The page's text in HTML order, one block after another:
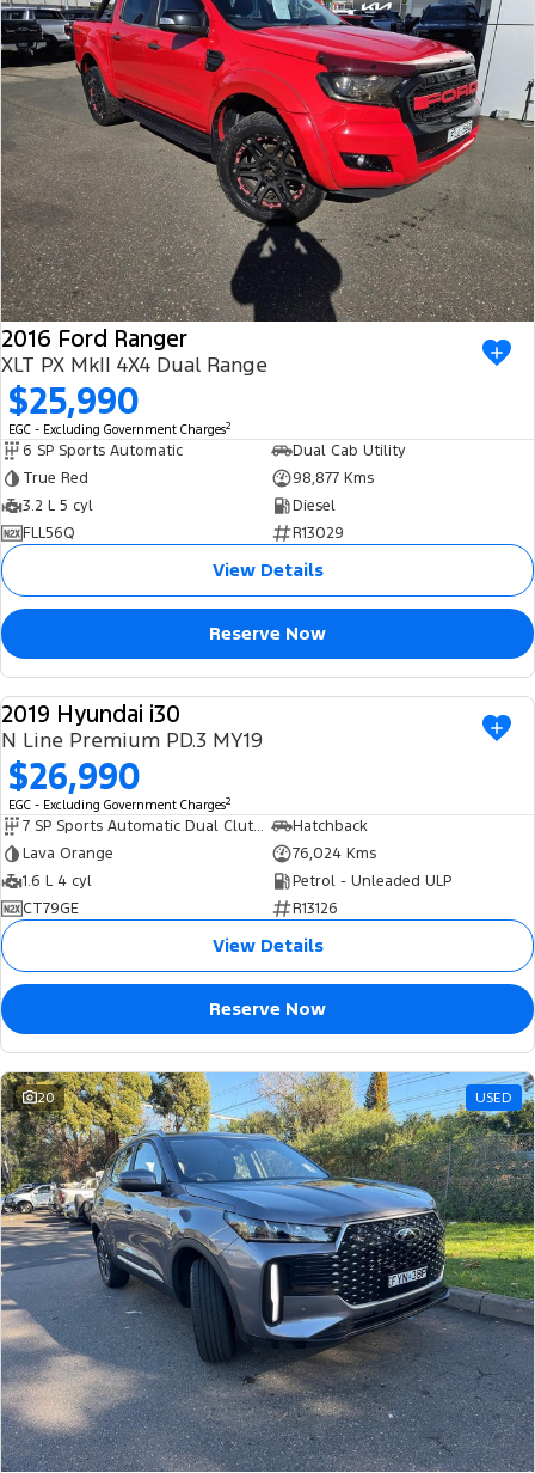
2016 Ford Ranger
XLT PX MkII 4X4 Dual Range
$25,990
EGC - Excluding Government Charges2
6 SP Sports Automatic
Dual Cab Utility
True Red
98,877 Kms
3.2 L 5 cyl
Diesel
FLL56Q
R13029
View Details
Reserve Now
USED
2019 Hyundai i30
N Line Premium PD.3 MY19
$26,990
EGC - Excluding Government Charges2
7 SP Sports Automatic Dual Clutch
Hatchback
Lava Orange
76,024 Kms
1.6 L 4 cyl
Petrol - Unleaded ULP
CT79GE
R13126
View Details
Reserve Now
20 USED